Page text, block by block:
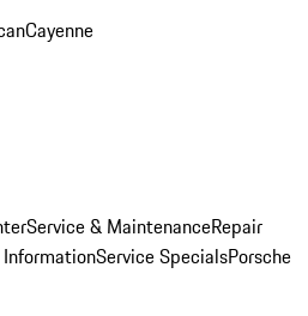
Cayenne
Service & MaintenanceRepair
Service SpecialsPorsche